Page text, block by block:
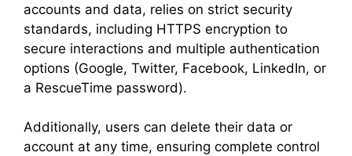
accounts and data, relies on strict security
standards, including HTTPS encryption to
secure interactions and multiple authentication
options (Google, Twitter, Facebook, LinkedIn, or
a RescueTime password).
Additionally, users can delete their data or
account at any time, ensuring complete control